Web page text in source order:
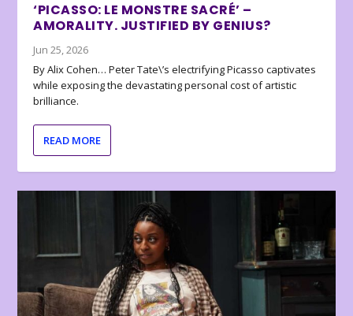
‘PICASSO: LE MONSTRE SACRÉ’ –
AMORALITY. JUSTIFIED BY GENIUS?
Jun 25, 2026
By Alix Cohen… Peter Tate\’s electrifying Picasso captivates
while exposing the devastating personal cost of artistic
brilliance.
READ MORE